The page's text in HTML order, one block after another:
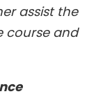
assist the
course and